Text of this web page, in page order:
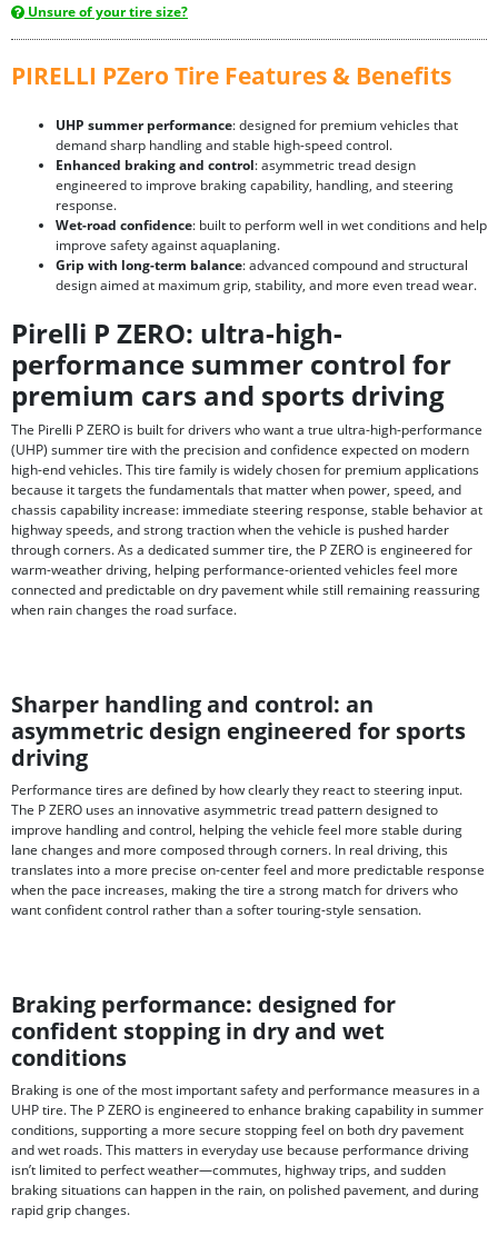
Unsure of your tire size?
PIRELLI PZero Tire Features & Benefits
UHP summer performance: designed for premium vehicles that
demand sharp handling and stable high-speed control.
Enhanced braking and control: asymmetric tread design
engineered to improve braking capability, handling, and steering
response.
Wet-road confidence: built to perform well in wet conditions and help
improve safety against aquaplaning.
Grip with long-term balance: advanced compound and structural
design aimed at maximum grip, stability, and more even tread wear.
Pirelli P ZERO: ultra-high-
performance summer control for
premium cars and sports driving
The Pirelli P ZERO is built for drivers who want a true ultra-high-performance
(UHP) summer tire with the precision and confidence expected on modern
high-end vehicles. This tire family is widely chosen for premium applications
because it targets the fundamentals that matter when power, speed, and
chassis capability increase: immediate steering response, stable behavior at
highway speeds, and strong traction when the vehicle is pushed harder
through corners. As a dedicated summer tire, the P ZERO is engineered for
warm-weather driving, helping performance-oriented vehicles feel more
connected and predictable on dry pavement while still remaining reassuring
when rain changes the road surface.
Sharper handling and control: an
asymmetric design engineered for sports
driving
Performance tires are defined by how clearly they react to steering input.
The P ZERO uses an innovative asymmetric tread pattern designed to
improve handling and control, helping the vehicle feel more stable during
lane changes and more composed through corners. In real driving, this
translates into a more precise on-center feel and more predictable response
when the pace increases, making the tire a strong match for drivers who
want confident control rather than a softer touring-style sensation.
Braking performance: designed for
confident stopping in dry and wet
conditions
Braking is one of the most important safety and performance measures in a
UHP tire. The P ZERO is engineered to enhance braking capability in summer
conditions, supporting a more secure stopping feel on both dry pavement
and wet roads. This matters in everyday use because performance driving
isn’t limited to perfect weather—commutes, highway trips, and sudden
braking situations can happen in the rain, on polished pavement, and during
rapid grip changes.